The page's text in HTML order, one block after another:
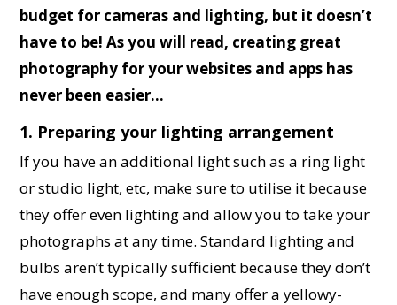
budget for cameras and lighting, but it doesn’t
have to be! As you will read, creating great
photography for your websites and apps has
never been easier…
1. Preparing your lighting arrangement
If you have an additional light such as a ring light
or studio light, etc, make sure to utilise it because
they offer even lighting and allow you to take your
photographs at any time. Standard lighting and
bulbs aren’t typically sufficient because they don’t
have enough scope, and many offer a yellowy-